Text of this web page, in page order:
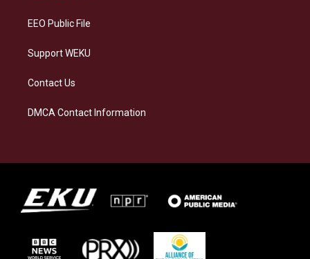
EEO Public File
Support WEKU
Contact Us
DMCA Contact Information